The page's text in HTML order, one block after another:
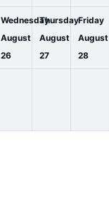
Wednesday
August
26
Thursday
August
27
Friday
August
28